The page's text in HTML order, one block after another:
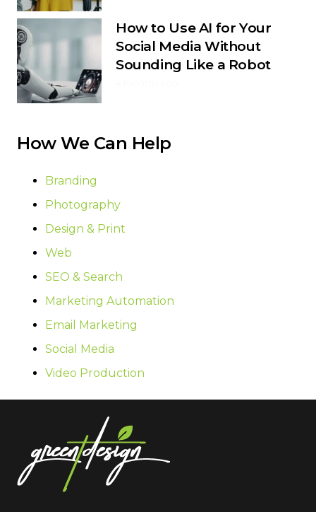
How to Use AI for Your
Social Media Without
Sounding Like a Robot
How We Can Help
Branding
Photography
Design & Print
Web
SEO & Search
Marketing Automation
Email Marketing
Social Media
Video Production